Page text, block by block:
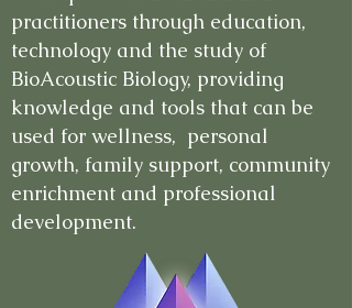
practitioners through education,
technology and the study of
BioAcoustic Biology, providing
knowledge and tools that can be
used for wellness, personal
growth, family support, community
enrichment and professional
development.